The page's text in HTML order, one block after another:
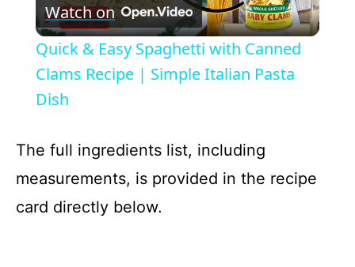
l
a
V
Watch on
Quick & Easy Spaghetti with Canned
Clams Recipe | Simple Italian Pasta
Dish
The full ingredients list, including
measurements, is provided in the recipe
card directly below.